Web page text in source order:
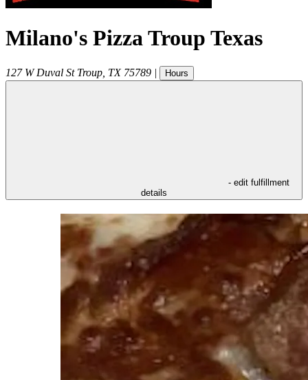
Milano's Pizza Troup Texas
127 W Duval St Troup TX 75789 | Hours
- edit fulfillment
details